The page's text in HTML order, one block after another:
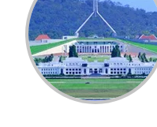
Bayview
Beacon Hill
Beaconsfield
Beaumont Hills